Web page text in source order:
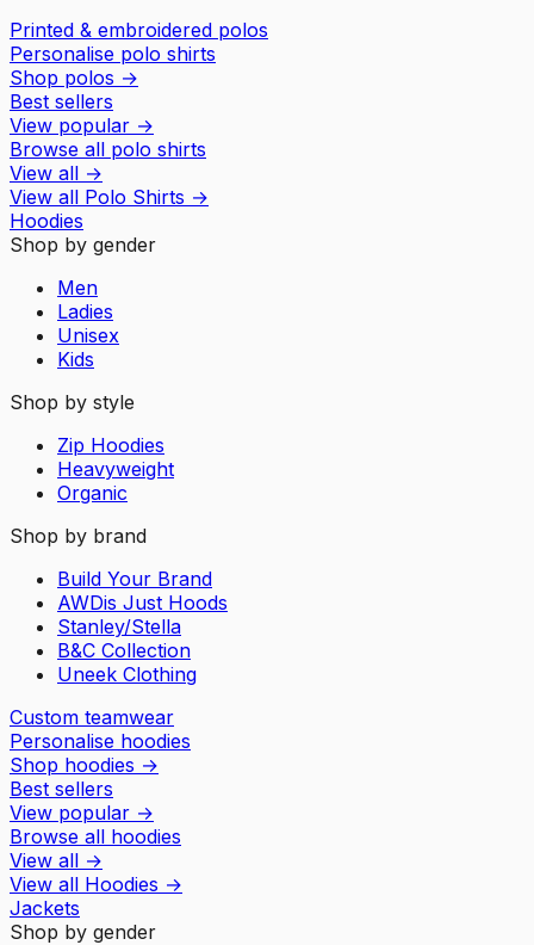
Printed & embroidered polos
Personalise polo shirts
Shop polos →
Best sellers
View popular →
Browse all polo shirts
View all →
View all Polo Shirts →
Hoodies
Shop by gender
Men
Ladies
Unisex
Kids
Shop by style
Zip Hoodies
Heavyweight
Organic
Shop by brand
Build Your Brand
AWDis Just Hoods
Stanley/Stella
B&C Collection
Uneek Clothing
Custom teamwear
Personalise hoodies
Shop hoodies →
Best sellers
View popular →
Browse all hoodies
View all →
View all Hoodies →
Jackets
Shop by gender